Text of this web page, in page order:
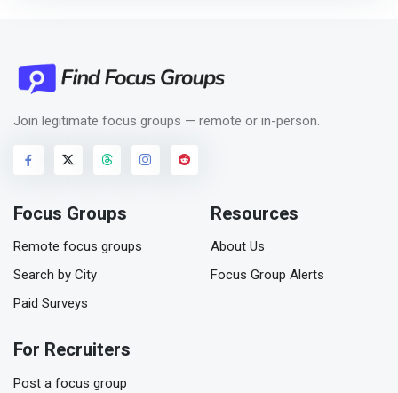
Join legitimate focus groups — remote or in-person.
Focus Groups
Remote focus groups
Search by City
Paid Surveys
Resources
About Us
Focus Group Alerts
For Recruiters
Post a focus group